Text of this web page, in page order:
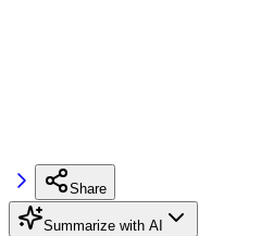
Share
Summarize with AI